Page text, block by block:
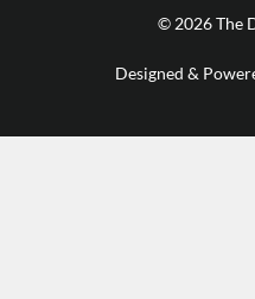
© 2026 The
Designed &